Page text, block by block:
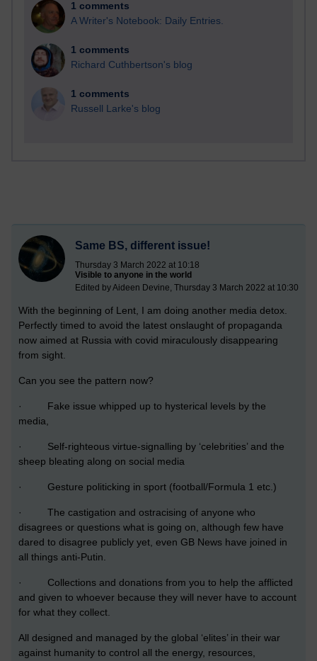
1 comments
A Writer's Notebook: Daily Entries.
1 comments
Richard Cuthbertson's blog
1 comments
Russell Larke's blog
Same BS, different issue!
Thursday 3 March 2022 at 10:18
Visible to anyone in the world
Edited by Aideen Devine, Thursday 3 March 2022 at 10:30
With the beginning of Lent, I am doing another media detox.
Perfectly timed to avoid the latest onslaught of propaganda
now aimed at Russia with covid miraculously disappearing
from sight.
Can you see the pattern now?
· Fake issue whipped up to hysterical levels by the
media,
· Self-righteous virtue-signalling by ‘celebrities’ and the
sheep bleating along on social media
· Gesture politicking in sport (football/Formula 1 etc.)
· The castigation and ostracising of anyone who
disagrees or questions what is going on, although few have
dared to disagree publicly yet, even GB News have joined in
all things anti-Putin.
· Collections and donations from you to help the afflicted
and given to whoever because they will never have to account
for what they collect.
All designed and managed by the global ‘elites’ in their war
against humanity to control all the energy, resources,